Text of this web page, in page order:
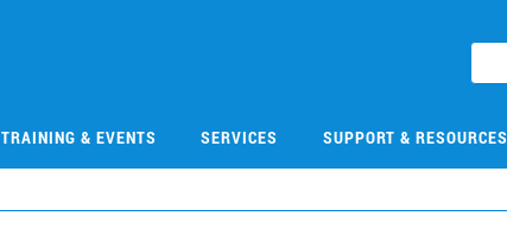
TRAINING & EVENTS SERVICES SUPPORT & RESOURCES